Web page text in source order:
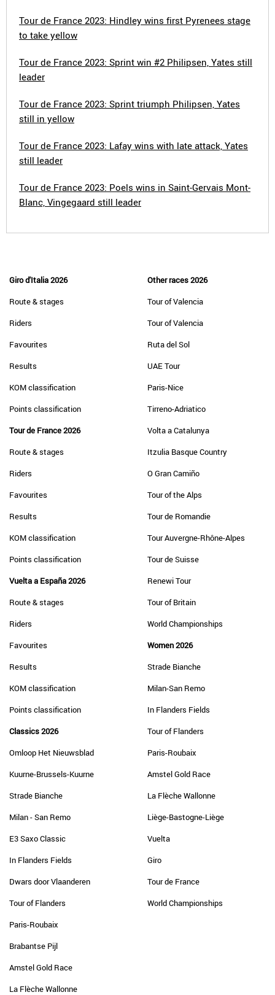
Tour de France 2023: Hindley wins first Pyrenees stage
to take yellow
Tour de France 2023: Sprint win #2 Philipsen, Yates still
leader
Tour de France 2023: Sprint triumph Philipsen, Yates
still in yellow
Tour de France 2023: Lafay wins with late attack, Yates
still leader
Tour de France 2023: Poels wins in Saint-Gervais Mont-
Blanc, Vingegaard still leader
Giro d'Italia 2026
Route & stages
Riders
Favourites
Results
KOM classification
Points classification
Tour de France 2026
Route & stages
Riders
Favourites
Results
KOM classification
Points classification
Vuelta a España 2026
Route & stages
Riders
Favourites
Results
KOM classification
Points classification
Classics 2026
Omloop Het Nieuwsblad
Kuurne-Brussels-Kuurne
Strade Bianche
Milan - San Remo
E3 Saxo Classic
In Flanders Fields
Dwars door Vlaanderen
Tour of Flanders
Paris-Roubaix
Brabantse Pijl
Amstel Gold Race
La Flèche Wallonne
Other races 2026
Tour of Valencia
Tour of Valencia
Ruta del Sol
UAE Tour
Paris-Nice
Tirreno-Adriatico
Volta a Catalunya
Itzulia Basque Country
O Gran Camiño
Tour of the Alps
Tour de Romandie
Tour Auvergne-Rhône-Alpes
Tour de Suisse
Renewi Tour
Tour of Britain
World Championships
Women 2026
Strade Bianche
Milan-San Remo
In Flanders Fields
Tour of Flanders
Paris-Roubaix
Amstel Gold Race
La Flèche Wallonne
Liège-Bastogne-Liège
Vuelta
Giro
Tour de France
World Championships